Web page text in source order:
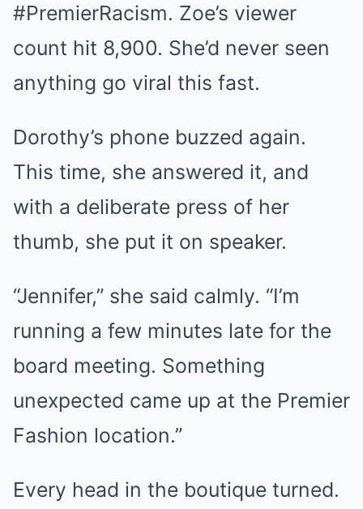
#PremierRacism. Zoe’s viewer
count hit 8,900. She’d never seen
anything go viral this fast.
Dorothy’s phone buzzed again.
This time, she answered it, and
with a deliberate press of her
thumb, she put it on speaker.
“Jennifer,” she said calmly. “I’m
running a few minutes late for the
board meeting. Something
unexpected came up at the Premier
Fashion location.”
Every head in the boutique turned.